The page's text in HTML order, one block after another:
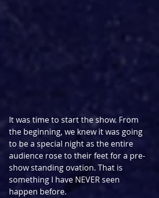
It was time to start the show. From
the beginning, we knew it was going
to be a special night as the entire
audience rose to their feet for a pre-
show standing ovation. That is
something I have NEVER seen
happen before.